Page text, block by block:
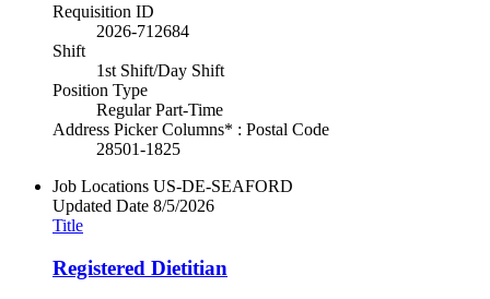
Requisition ID
2026-712684
Shift
1st Shift/Day Shift
Position Type
Regular Part-Time
Address Picker Columns* : Postal Code
28501-1825
Job Locations US-DE-SEAFORD
Updated Date 8/5/2026
Title
Registered Dietitian